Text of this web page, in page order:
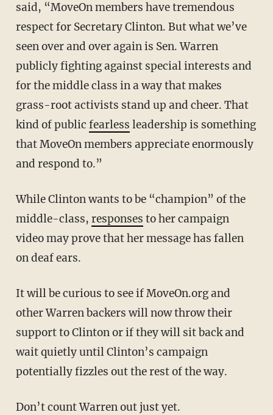
said, “MoveOn members have tremendous
respect for Secretary Clinton. But what we’ve
seen over and over again is Sen. Warren
publicly fighting against special interests and
for the middle class in a way that makes
grass-root activists stand up and cheer. That
kind of public fearless leadership is something
that MoveOn members appreciate enormously
and respond to.”
While Clinton wants to be “champion” of the
middle-class, responses to her campaign
video may prove that her message has fallen
on deaf ears.
It will be curious to see if MoveOn.org and
other Warren backers will now throw their
support to Clinton or if they will sit back and
wait quietly until Clinton’s campaign
potentially fizzles out the rest of the way.
Don’t count Warren out just yet.